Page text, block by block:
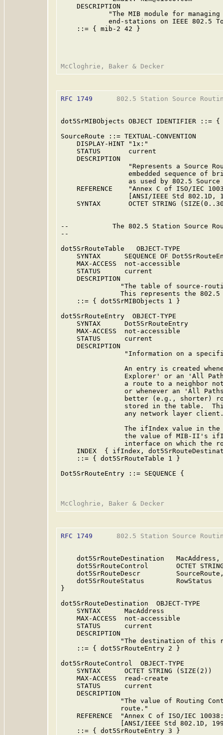
    DESCRIPTION
"The MIB module for managing
end-stations on IEEE 802.5
    ::= { mib-2 42 }
RFC 1749
802.5 Station Source
dot5SrMIBObjects OBJECT IDENTIFIER ::=
SourceRoute ::= TEXTUAL-CONVENTION
    DISPLAY-HINT "1x:"
    STATUS       current
    DESCRIPTION
"Represents a Source
embedded sequence of
as used by 802.5 Source
REFERENCE    "Annex C of ISO/IEC
[ANSI/IEEE Std 802.1D,
SYNTAX       OCTET STRING
--           The 802.5 Station Source
--
dot5SrRouteTable   OBJECT-TYPE
SYNTAX      SEQUENCE OF
    MAX-ACCESS  not-accessible
    STATUS      current
    DESCRIPTION
"The table of source-
This represents the 802.5
    ::= { dot5SrMIBObjects 1 }
dot5SrRouteEntry  OBJECT-TYPE
    SYNTAX      Dot5SrRouteEntry
    MAX-ACCESS  not-accessible
    STATUS      current
    DESCRIPTION
"Information on a
An entry is created
Explorer' or an 'All
a route to a neighbor
or whenever an 'All
better (e.g., shorter)
stored in the table.
any network layer
The ifIndex value in
the value of MIB-II's
interface on which the
INDEX  { ifIndex,
    ::= { dot5SrRouteTable 1 }
Dot5SrRouteEntry ::= SEQUENCE {
RFC 1749
802.5 Station Source
    dot5SrRouteDestination   MacAddress,
dot5SrRouteControl       OCTET
dot5SrRouteDescr
    dot5SrRouteStatus        RowStatus
}
dot5SrRouteDestination  OBJECT-TYPE
    SYNTAX      MacAddress
    MAX-ACCESS  not-accessible
    STATUS      current
    DESCRIPTION
"The destination of this
    ::= { dot5SrRouteEntry 2 }
dot5SrRouteControl  OBJECT-TYPE
    SYNTAX      OCTET STRING (SIZE(2))
    MAX-ACCESS  read-create
    STATUS      current
    DESCRIPTION
"The value of Routing
               route."
REFERENCE  "Annex C of ISO/IEC
[ANSI/IEEE Std 802.1D,
    ::= { dot5SrRouteEntry 3 }